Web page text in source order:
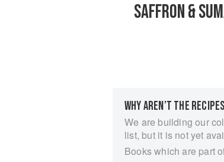
SAFFRON &
WHY AREN’T THE
We are building our
list, but it is not yet
Books which are part